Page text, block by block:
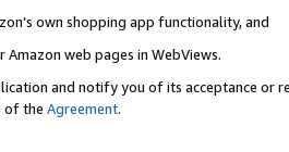
own shopping app functionality, and
web pages in WebViews.
and notify you of its acceptance or
of the Agreement.